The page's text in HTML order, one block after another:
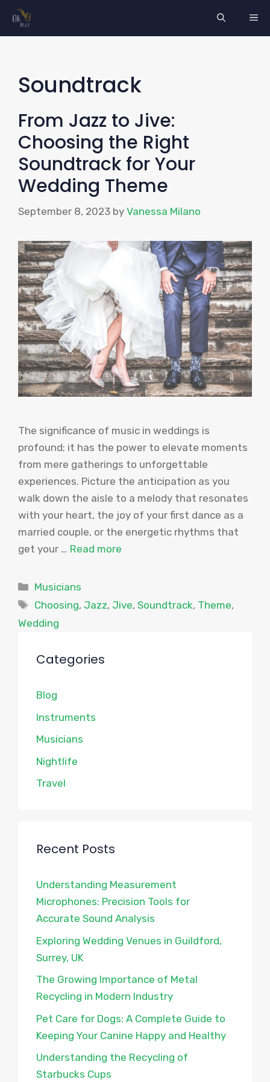
Skip
Soundtrack
From Jazz to Jive:
Choosing the Right
Soundtrack for Your
Wedding Theme
September 8, 2023 by Vanessa Milano
The significance of music in weddings is
profound; it has the power to elevate moments
from mere gatherings to unforgettable
experiences. Picture the anticipation as you
walk down the aisle to a melody that resonates
with your heart, the joy of your first dance as a
married couple, or the energetic rhythms that
get your … Read more
Categories
Musicians
Tags
Choosing, Jazz, Jive,Soundtrack, Theme,
Wedding
Categories
Blog
Instruments
Musicians
Nightlife
Travel
Recent Posts
Understanding Measurement
Microphones: Precision Tools for
Accurate Sound Analysis
Exploring Wedding Venues in Guildford,
Surrey, UK
The Growing Importance of Metal
Recycling in Modern Industry
Pet Care for Dogs: A Complete Guide to
Keeping Your Canine Happy and Healthy
Understanding the Recycling of
Starbucks Cups